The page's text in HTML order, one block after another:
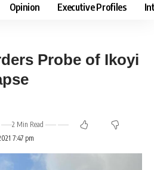
Opinion Executive Profiles
Probe of Ikoyi
7:47 pm
2 Min Read